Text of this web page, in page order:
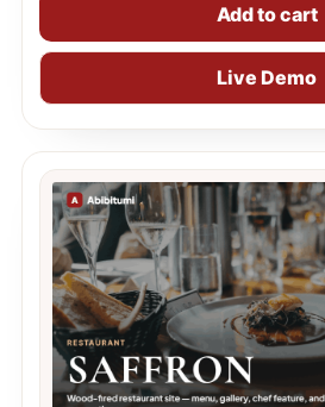
Add to cart
Live Demo